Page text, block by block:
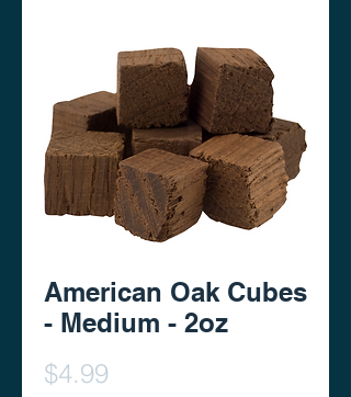
American Oak Cubes
- Medium - 2oz
$4.99